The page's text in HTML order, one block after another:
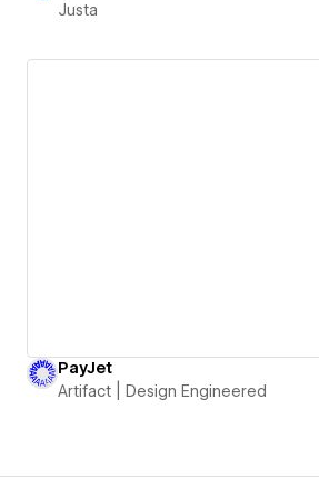
Justa
PayJet
Artifact | Design Engineered